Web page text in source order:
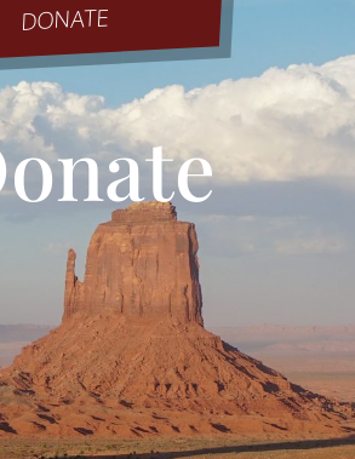
DONATE